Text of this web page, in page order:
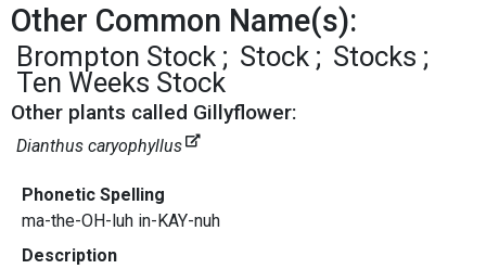
Other Common Name(s):
Brompton Stock Stock
Stocks
Ten Weeks Stock
Other plants called Gillyflower:
Dianthus caryophyllus
Phonetic Spelling
ma-the-OH-luh in-KAY-nuh
Description